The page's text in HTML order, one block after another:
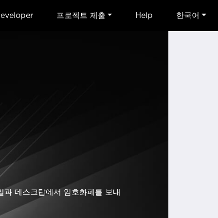
프로젝트 제출 Help 한국어
데스크탑에서 암호화폐를 보내